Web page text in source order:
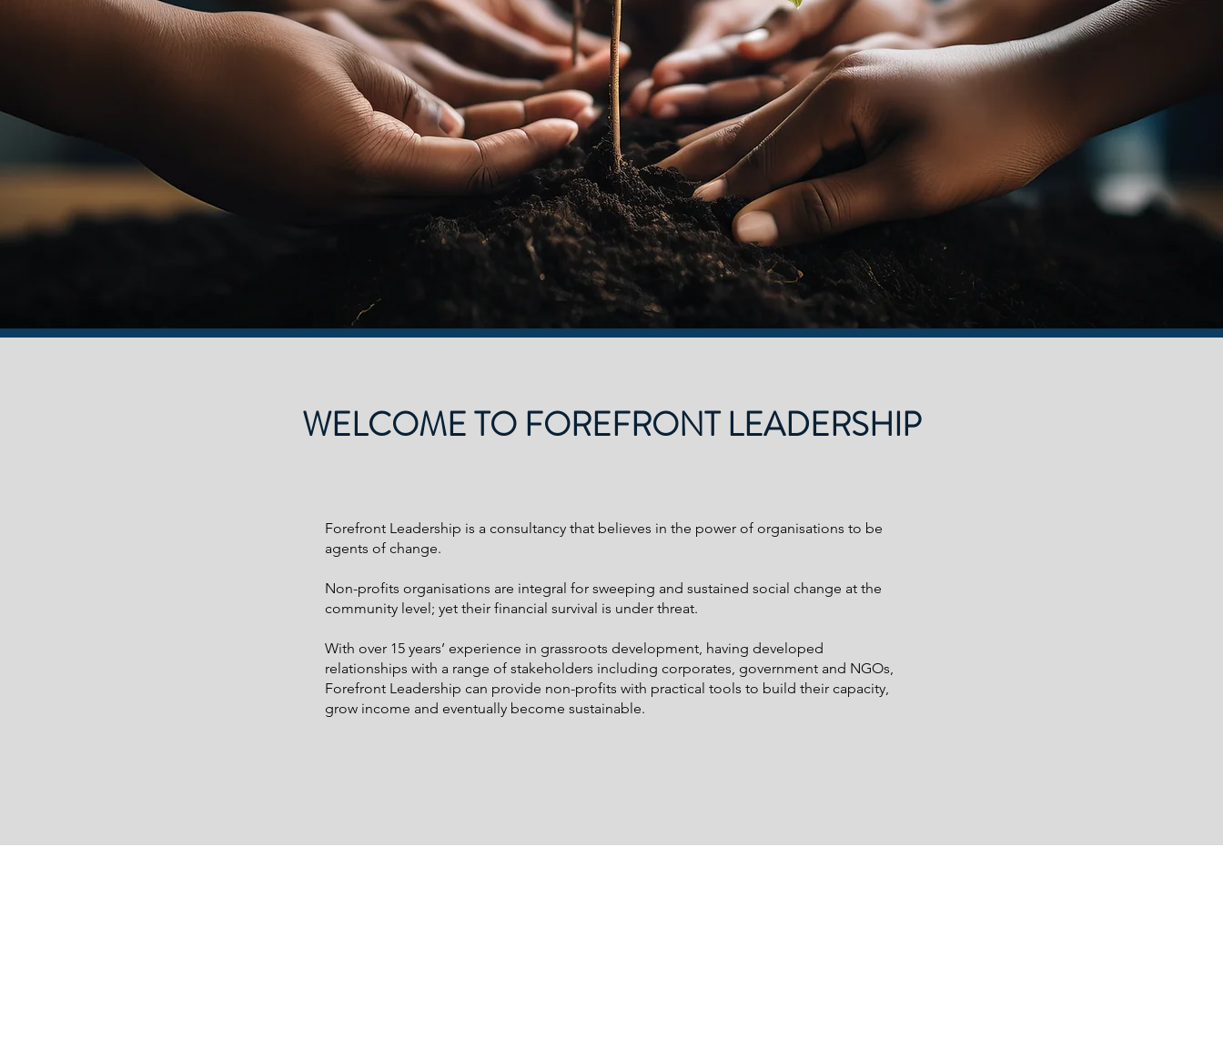
WELCOME TO FOREFRONT LEADERSHIP
Forefront Leadership is a consultancy that believes in the power of organisations to be
agents of change.
Non-profits organisations are integral for sweeping and sustained social change at the
community level; yet their financial survival is under threat.
With over 15 years’ experience in grassroots development, having developed
relationships with a range of stakeholders including corporates, government and NGOs,
Forefront Leadership can provide non-profits with practical tools to build their capacity,
grow income and eventually become sustainable.